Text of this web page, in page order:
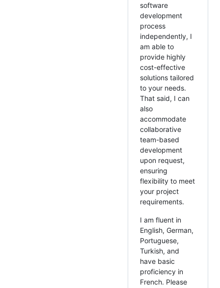
software
development
process
independently, I
am able to
provide highly
cost-effective
solutions tailored
to your needs.
That said, I can
also
accommodate
collaborative
team-based
development
upon request,
ensuring
flexibility to meet
your project
requirements.
I am fluent in
English, German,
Portuguese,
Turkish, and
have basic
proficiency in
French. Please